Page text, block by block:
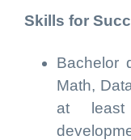
Skills for
Bachelor
Math,
at